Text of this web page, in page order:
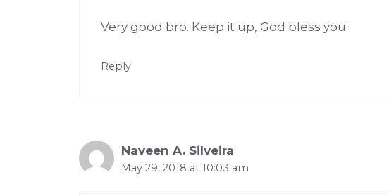
Very good bro. Keep it up, God bless you.
Reply
Naveen A. Silveira
May 29, 2018 at 10:03 am